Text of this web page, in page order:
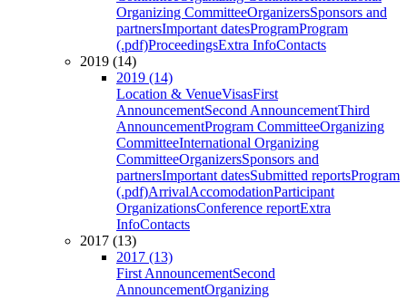
Organizing CommitteeOrganizersSponsors and
partnersImportant datesProgramProgram
(.pdf)ProceedingsExtra InfoContacts
2019 (14)
2019 (14)
Location & VenueVisasFirst
AnnouncementSecond AnnouncementThird
AnnouncementProgram CommitteeOrganizing
CommitteeInternational Organizing
CommitteeOrganizersSponsors and
partnersImportant datesSubmitted reportsProgram
(.pdf)ArrivalAccomodationParticipant
OrganizationsConference reportExtra
InfoContacts
2017 (13)
2017 (13)
First AnnouncementSecond
AnnouncementOrganizing